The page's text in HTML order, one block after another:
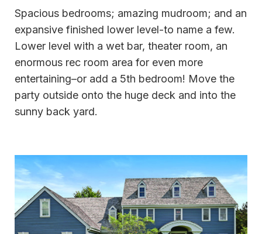
Spacious bedrooms; amazing mudroom; and an
expansive finished lower level-to name a few.
Lower level with a wet bar, theater room, an
enormous rec room area for even more
entertaining–or add a 5th bedroom! Move the
party outside onto the huge deck and into the
sunny back yard.